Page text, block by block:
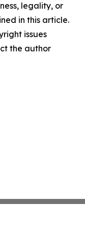
legality, or
in this article.
issues
the author